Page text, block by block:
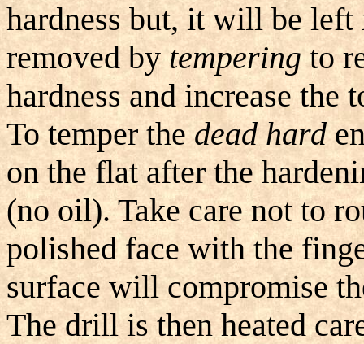
hardness but, it will be
removed bytemperingto
hardness and increase the
To temper thedead hard
on the flat after the
(no oil). Take care not to
polished face with the
surface will compromise
The drill is then heated